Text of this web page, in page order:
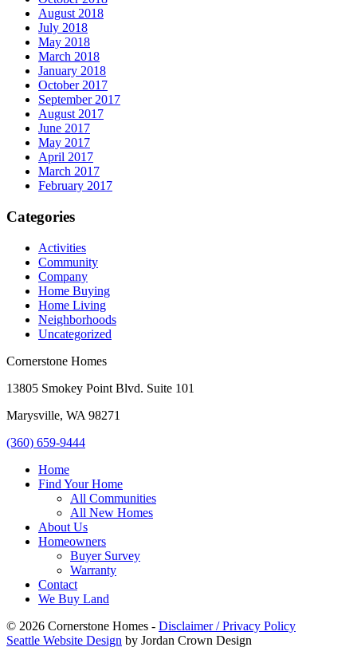
August 2018
July 2018
May 2018
March 2018
January 2018
October 2017
September 2017
August 2017
June 2017
May 2017
April 2017
March 2017
February 2017
Categories
Activities
Community
Company
Home Buying
Home Living
Neighborhoods
Uncategorized
Cornerstone Homes
13805 Smokey Point Blvd. Suite 101
Marysville, WA 98271
(360) 659-9444
Home
Find Your Home
All Communities
All New Homes
About Us
Homeowners
Buyer Survey
Warranty
Contact
We Buy Land
© 2026 Cornerstone Homes - Disclaimer / Privacy Policy
Seattle Website Design by Jordan Crown Design